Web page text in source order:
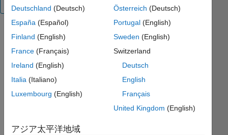
概要
sian
Para
meter
Estim
ation
2023
Deutschland (Deutsch)
España (Español)
Finland (English)
France (Français)
Ireland (English)
Italia (Italiano)
Luxembourg (English)
Österreich (Deutsch)
Portugal(English)
Sweden (English)
Switzerland
Deutsch
English
Français
United Kingdom (English)
アジア太平洋地域